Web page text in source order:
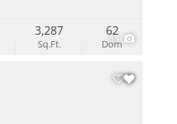
55
Sq.Ft.
3,287
Dom
62